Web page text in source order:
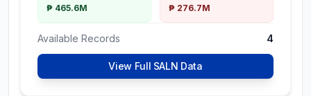
₱ 465.6M
₱ 276.7M
Available Records 4
View Full SALN Data